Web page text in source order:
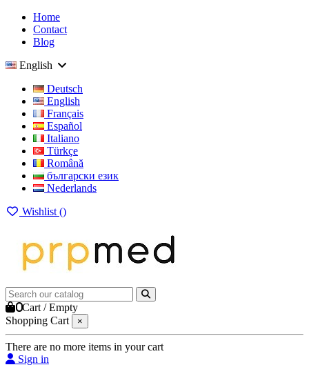
Home
Contact
Blog
English
Deutsch
English
Français
Español
Italiano
Türkçe
Română
български език
Nederlands
Wishlist ()
0Cart /Empty
Shopping Cart
×
There are no more items in your cart
Sign in